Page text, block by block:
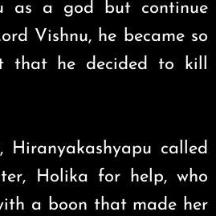
as a god but continue
Vishnu, he became so
that he decided to kill
Hiranyakashyapu called
Holika for help, who
a boon that made her